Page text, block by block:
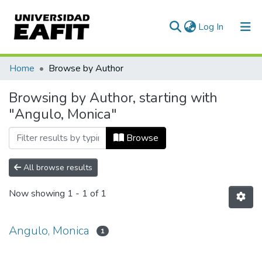
Log In (current)
Communities & Collections
All of DSpace
Home Browse by Author
Browsing by Author, starting with
"Angulo, Monica"
Browse
All browse results
Now showing 1 - 1 of 1
Angulo, Monica 1